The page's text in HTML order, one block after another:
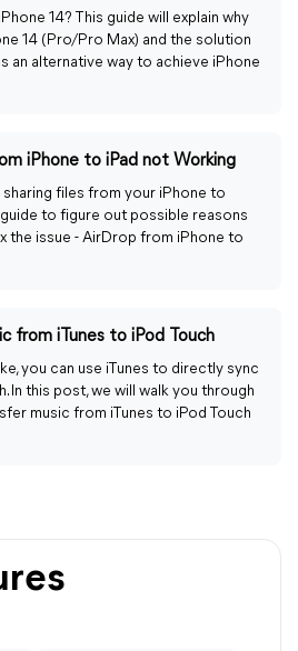
14? This guide will explain why
14 (Pro/Pro Max) and the solution
an alternative way to achieve iPhone
iPhone to iPad not Working
files from your iPhone to
guide to figure out possible reasons
the issue - AirDrop from iPhone to
from iTunes to iPod Touch
you can use iTunes to directly sync
In this post, we will walk you through
music from iTunes to iPod Touch